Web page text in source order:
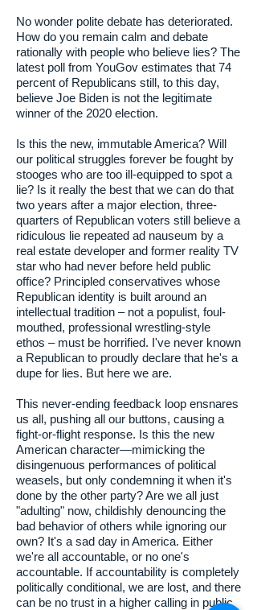
No wonder polite debate has deteriorated.
How do you remain calm and debate
rationally with people who believe lies? The
latest poll from YouGov estimates that 74
percent of Republicans still, to this day,
believe Joe Biden is not the legitimate
winner of the 2020 election.
Is this the new, immutable America? Will
our political struggles forever be fought by
stooges who are too ill-equipped to spot a
lie? Is it really the best that we can do that
two years after a major election, three-
quarters of Republican voters still believe a
ridiculous lie repeated ad nauseum by a
real estate developer and former reality TV
star who had never before held public
office? Principled conservatives whose
Republican identity is built around an
intellectual tradition – not a populist, foul-
mouthed, professional wrestling-style
ethos – must be horrified. I've never known
a Republican to proudly declare that he's a
dupe for lies. But here we are.
This never-ending feedback loop ensnares
us all, pushing all our buttons, causing a
fight-or-flight response. Is this the new
American character—mimicking the
disingenuous performances of political
weasels, but only condemning it when it's
done by the other party? Are we all just
"adulting" now, childishly denouncing the
bad behavior of others while ignoring our
own? It's a sad day in America. Either
we're all accountable, or no one's
accountable. If accountability is completely
politically conditional, we are lost, and there
can be no trust in a higher calling in public